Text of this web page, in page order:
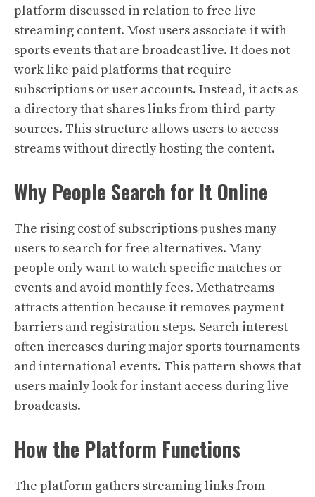
platform discussed in relation to free live
streaming content. Most users associate it with
sports events that are broadcast live. It does not
work like paid platforms that require
subscriptions or user accounts. Instead, it acts as
a directory that shares links from third-party
sources. This structure allows users to access
streams without directly hosting the content.
Why People Search for It Online
The rising cost of subscriptions pushes many
users to search for free alternatives. Many
people only want to watch specific matches or
events and avoid monthly fees. Methatreams
attracts attention because it removes payment
barriers and registration steps. Search interest
often increases during major sports tournaments
and international events. This pattern shows that
users mainly look for instant access during live
broadcasts.
How the Platform Functions
The platform gathers streaming links from